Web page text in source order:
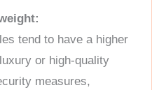
tend to have a higher
or high-quality
measures,